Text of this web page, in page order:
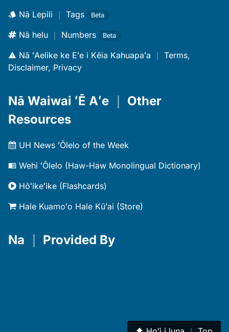
Nā Lepili ｜ Tags Beta
Nā helu ｜ Numbers Beta
Nā ʻAelike ke Eʻe i Kēia Kahuapaʻa ｜ Terms,
Disclaimer, Privacy
Nā Waiwai ʻĒ Aʻe
Other
Resources
UH News ʻŌlelo of the Week
Wehi ʻŌlelo (Haw-Haw Monolingual Dictionary)
Hōʻikeʻike (Flashcards)
Hale Kuamoʻo Hale Kūʻai (Store)
Na Provided By